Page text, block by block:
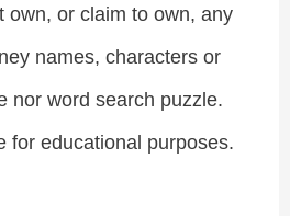
own, or claim to own, any
names, characters or
nor word search puzzle.
for educational purposes.